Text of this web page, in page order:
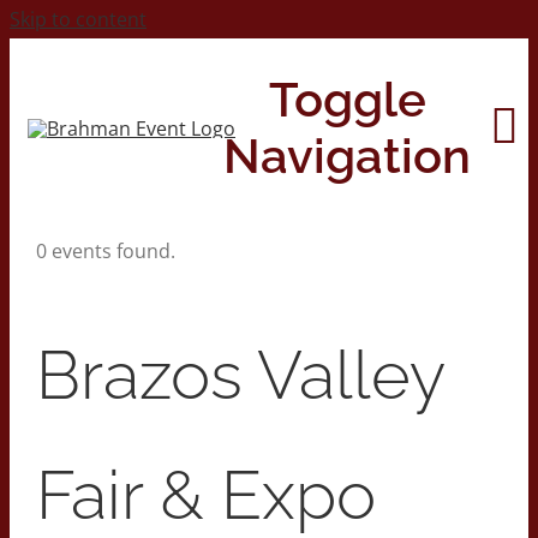
Skip to content
Toggle
Navigation
2026 Print Calendar
0 events found.
Brazos Valley
Fair & Expo